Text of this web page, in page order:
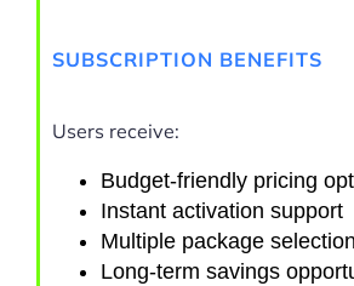
SUBSCRIPTION BENEFITS
Users receive:
Budget-friendly pricing
Instant activation support
Multiple package
Long-term savings